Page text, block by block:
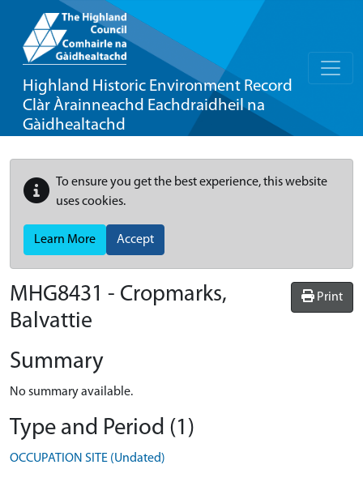
Highland Historic Environment Record
Clàr Àrainneachd Eachdraidheil na
Gàidhealtachd
To ensure you get the best experience, this website
uses cookies.
Learn More Accept
Print
MHG8431 - Cropmarks,
Balvattie
Summary
No summary available.
Type and Period (1)
OCCUPATION SITE (Undated)